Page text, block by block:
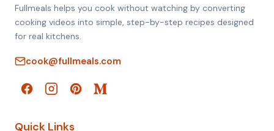
Fullmeals helps you cook without watching by converting
cooking videos into simple, step-by-step recipes designed
for real kitchens.
cook@fullmeals.com
Quick Links